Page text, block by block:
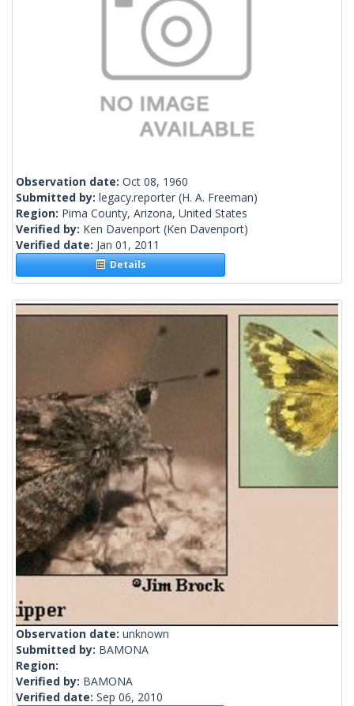
Observation date: Oct 08, 1960
Submitted by: legacy.reporter (H. A. Freeman)
Region: Pima County, Arizona, United States
Verified by: Ken Davenport (Ken Davenport)
Verified date: Jan 01, 2011
Details
Observation date: unknown
Submitted by: BAMONA
Region:
Verified by: BAMONA
Verified date: Sep 06, 2010